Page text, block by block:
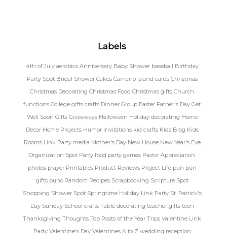
Labels
4th of July aerobics Anniversary Baby Shower baseball Birthday
Party Spot Bridal Shower Cakes Camano Island cards Christmas
Christmas DecoratingChristmas FoodChristmas giftsChurch
functionsCollege giftscrafts Dinner Group Easter Father's DayGet
Well Soon Gifts Giveaways Halloween Holiday decorating Home
Decor Home Projects Humor Invitations kid crafts Kids Blog Kids
Rooms Link Party media Mother's Day New House New Year's Eve
Organization Spot Party food party games Pastor Appreciation
photos prayer Printables Product Reviews Project Life pun pun
gifts puns Random Recipes Scrapbooking Scripture Spot
Shopping Shower Spot Springtime Holiday Link Party St. Patrick's
Day Sunday School crafts Table decorating teacher gifts teen
ThanksgivingThoughtsTop Posts of the YearTripsValentine Link
Party Valentine's Day Valentines A to Z wedding reception